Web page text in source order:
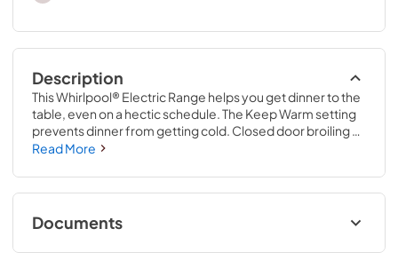
Description
This Whirlpool® Electric Range helps you get dinner to the
table, even on a hectic schedule. The Keep Warm setting
prevents dinner from getting cold. Closed door broiling
helps keep the kitchen comfortable. This self cleaning
control lock.
Read More
Documents
Control Guide